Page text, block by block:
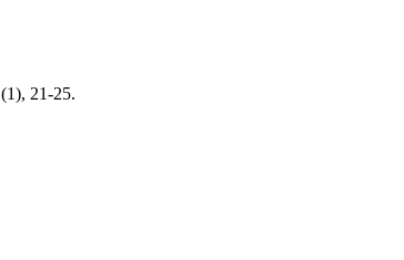
(1), 21-25.